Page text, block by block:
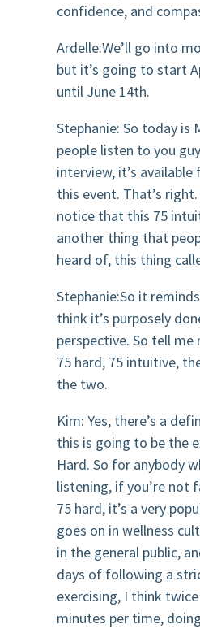
confidence, and
Ardelle:We’ll go into
but it’s going to start
until June 14th.
Stephanie: So today is
people listen to you
interview, it’s
this event. That’s
notice that this 75
another thing that
heard of, this thing
Stephanie:So it
think it’s purposely
perspective. So tell
75 hard, 75 intuitive,
the two.
Kim: Yes, there’s a
this is going to be the
Hard. So for anybody
listening, if you’re not
75 hard, it’s a very
goes on in wellness
in the general public,
days of following a
exercising, I think
minutes per time,